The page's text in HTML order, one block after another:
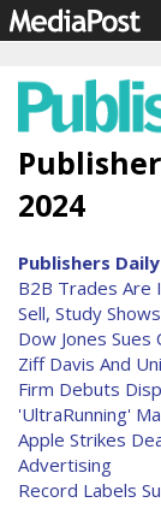
2024
Publishers
B2B Trades Are
Sell, Study Shows
Dow Jones
Ziff Davis And
Firm Debuts
'UltraRunning'
Apple Strikes
Advertising
Record Labels